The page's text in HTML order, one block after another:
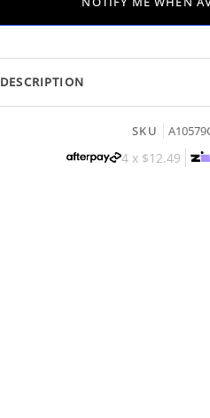
DESCRIPTION
SKU
4 x $12.49